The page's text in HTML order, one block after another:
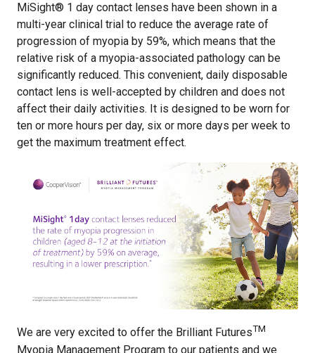
MiSight® 1 day contact lenses have been shown in a
multi-year clinical trial to reduce the average rate of
progression of myopia by 59%, which means that the
relative risk of a myopia-associated pathology can be
significantly reduced. This convenient, daily disposable
contact lens is well-accepted by children and does not
affect their daily activities. It is designed to be worn for
ten or more hours per day, six or more days per week to
get the maximum treatment effect.
We are very excited to offer the Brilliant FuturesTM
Myopia Management Program to our patients and we